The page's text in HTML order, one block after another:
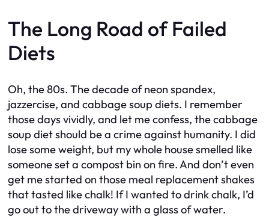
The Long Road of Failed
Diets
Oh, the 80s. The decade of neon spandex,
jazzercise, and cabbage soup diets. I remember
those days vividly, and let me confess, the cabbage
soup diet should be a crime against humanity. I did
lose some weight, but my whole house smelled like
someone set a compost bin on fire. And don’t even
get me started on those meal replacement shakes
that tasted like chalk! If I wanted to drink chalk, I’d
go out to the driveway with a glass of water.